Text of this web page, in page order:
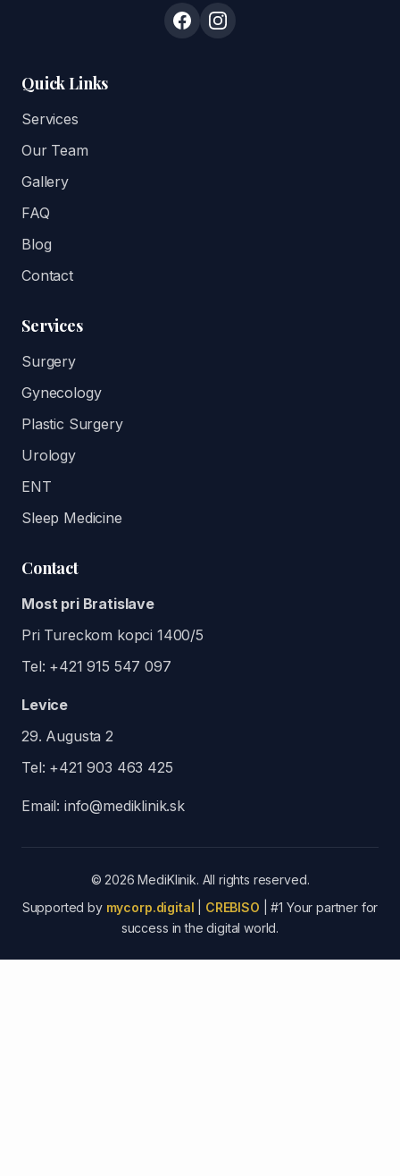
Quick Links
Services
Our Team
Gallery
FAQ
Blog
Contact
Services
Surgery
Gynecology
Plastic Surgery
Urology
ENT
Sleep Medicine
Contact
Most pri Bratislave
Pri Tureckom kopci 1400/5
Tel: +421 915 547 097
Levice
29. Augusta 2
Tel: +421 903 463 425
Email: info@mediklinik.sk
© 2026 MediKlinik. All rights reserved.
Supported by mycorp.digital CREBISO | #1 Your partner for
success in the digital world.